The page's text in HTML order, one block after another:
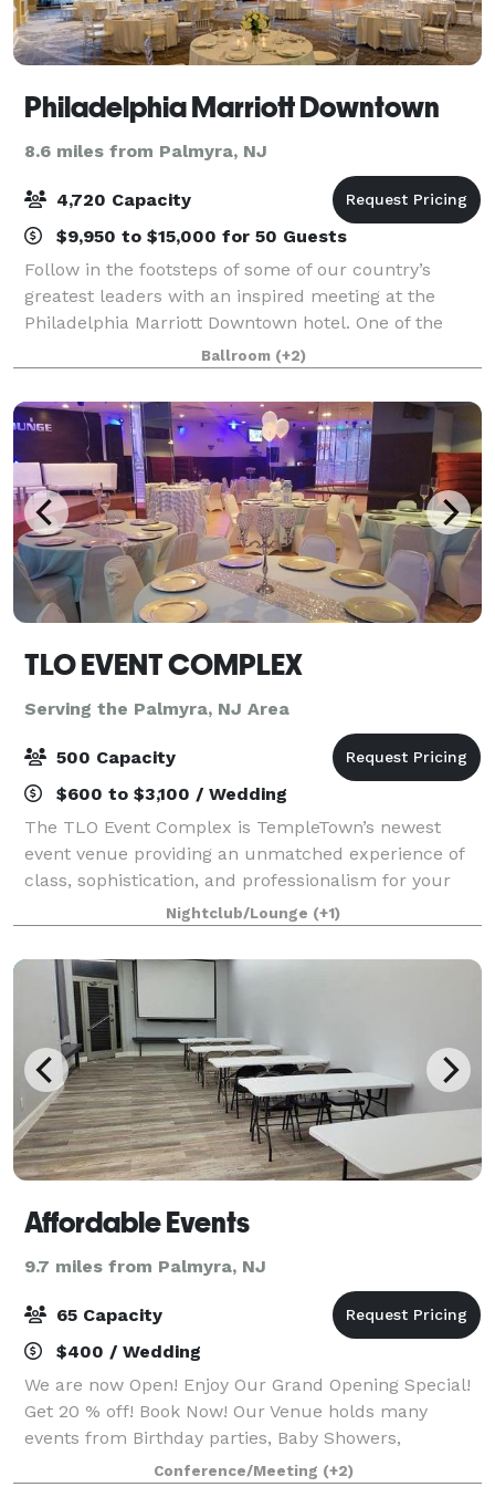
Philadelphia Marriott Downtown
8.6 miles from Palmyra, NJ
4,720 Capacity
$9,950 to $15,000 for 50 Guests
Follow in the footsteps of some of our country’s
greatest leaders with an inspired meeting at the
Philadelphia Marriott Downtown hotel. One of the
largest convention hotels in the Northeast, our
downtown Philadelphia hotel is a soaring land
Ballroom (+2)
TLO EVENT COMPLEX
Serving the Palmyra, NJ Area
500 Capacity
$600 to $3,100 / Wedding
The TLO Event Complex is TempleTown’s newest
event venue providing an unmatched experience of
class, sophistication, and professionalism for your
next gathering. Three open air spaces spread over
two levels provides, both, the intimacy an
Nightclub/Lounge (+1)
Affordable Events
9.7 miles from Palmyra, NJ
65 Capacity
$400 / Wedding
We are now Open! Enjoy Our Grand Opening Special!
Get 20 % off! Book Now! Our Venue holds many
events from Birthday parties, Baby Showers,
Anniversaries, Private brunch/dinners, Meetings,
Conference/Meeting (+2)